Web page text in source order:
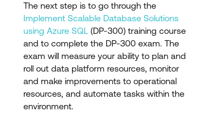
The next step is to go through the
Implement Scalable Database Solutions
using Azure SQL (DP-300) training course
and to complete the DP-300 exam. The
exam will measure your ability to plan and
roll out data platform resources, monitor
and make improvements to operational
resources, and automate tasks within the
environment.